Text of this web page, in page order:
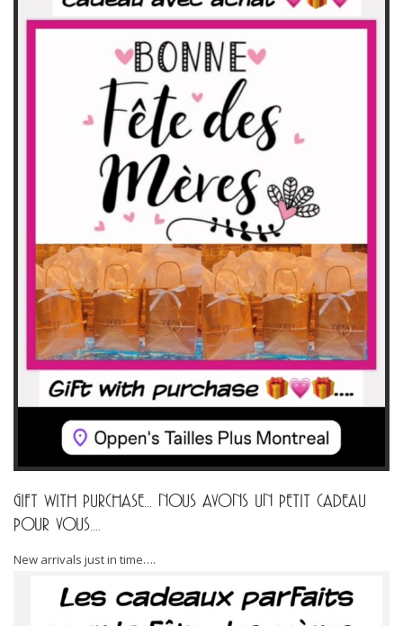
GIFT WITH PURCHASE… NOUS AVONS UN PETIT CADEAU
POUR VOUS….
New arrivals just in time….